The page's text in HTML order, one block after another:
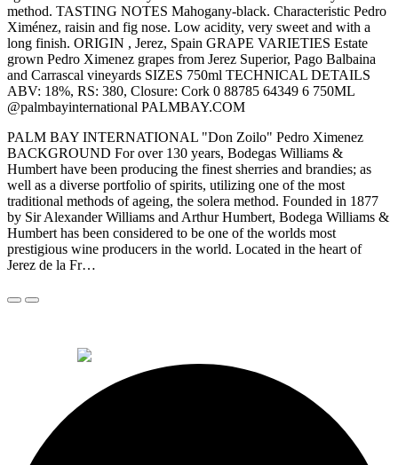
method. TASTING NOTES Mahogany-black. Characteristic Pedro
Ximénez, raisin and fig nose. Low acidity, very sweet and with a
long finish. ORIGIN , Jerez, Spain GRAPE VARIETIES Estate
grown Pedro Ximenez grapes from Jerez Superior, Pago Balbaina
and Carrascal vineyards SIZES 750ml TECHNICAL DETAILS
ABV: 18%, RS: 380, Closure: Cork 0 88785 64349 6 750ML
@palmbayinternational PALMBAY.COM
PALM BAY INTERNATIONAL "Don Zoilo" Pedro Ximenez
BACKGROUND For over 130 years, Bodegas Williams &
Humbert have been producing the finest sherries and brandies; as
well as a diverse portfolio of spirits, utilizing one of the most
traditional methods of ageing, the solera method. Founded in 1877
by Sir Alexander Williams and Arthur Humbert, Bodega Williams &
Humbert has been considered to be one of the worlds most
prestigious wine producers in the world. Located in the heart of
Jerez de la Fr…